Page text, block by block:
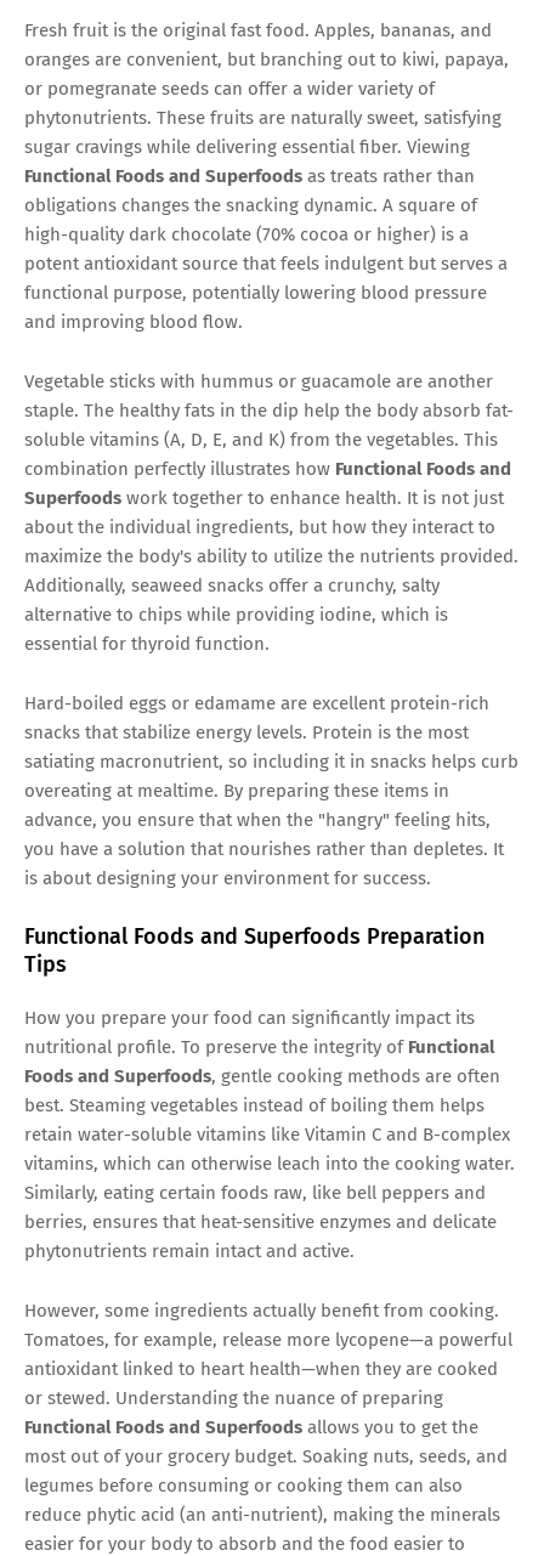
Fresh fruit is the original fast food. Apples, bananas, and
oranges are convenient, but branching out to kiwi, papaya,
or pomegranate seeds can offer a wider variety of
phytonutrients. These fruits are naturally sweet, satisfying
sugar cravings while delivering essential fiber. Viewing
Functional Foods and Superfoods as treats rather than
obligations changes the snacking dynamic. A square of
high-quality dark chocolate (70% cocoa or higher) is a
potent antioxidant source that feels indulgent but serves a
functional purpose, potentially lowering blood pressure
and improving blood flow.
Vegetable sticks with hummus or guacamole are another
staple. The healthy fats in the dip help the body absorb fat-
soluble vitamins (A, D, E, and K) from the vegetables. This
combination perfectly illustrates how Functional Foods and
Superfoods work together to enhance health. It is not just
about the individual ingredients, but how they interact to
maximize the body's ability to utilize the nutrients provided.
Additionally, seaweed snacks offer a crunchy, salty
alternative to chips while providing iodine, which is
essential for thyroid function.
Hard-boiled eggs or edamame are excellent protein-rich
snacks that stabilize energy levels. Protein is the most
satiating macronutrient, so including it in snacks helps curb
overeating at mealtime. By preparing these items in
advance, you ensure that when the "hangry" feeling hits,
you have a solution that nourishes rather than depletes. It
is about designing your environment for success.
Functional Foods and Superfoods Preparation
Tips
How you prepare your food can significantly impact its
nutritional profile. To preserve the integrity of Functional
Foods and Superfoods, gentle cooking methods are often
best. Steaming vegetables instead of boiling them helps
retain water-soluble vitamins like Vitamin C and B-complex
vitamins, which can otherwise leach into the cooking water.
Similarly, eating certain foods raw, like bell peppers and
berries, ensures that heat-sensitive enzymes and delicate
phytonutrients remain intact and active.
However, some ingredients actually benefit from cooking.
Tomatoes, for example, release more lycopene—a powerful
antioxidant linked to heart health—when they are cooked
or stewed. Understanding the nuance of preparing
Functional Foods and Superfoods allows you to get the
most out of your grocery budget. Soaking nuts, seeds, and
legumes before consuming or cooking them can also
reduce phytic acid (an anti-nutrient), making the minerals
easier for your body to absorb and the food easier to